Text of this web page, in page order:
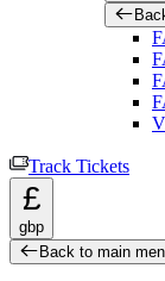
Track Tickets
£
gbp
Back to main